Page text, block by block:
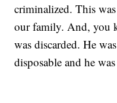
criminalized. This
our family. And, you
was discarded. He
disposable and he